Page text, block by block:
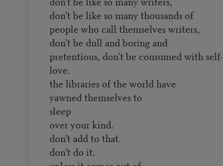
don’t be like so many thousands of
people who call themselves writers,
don’t be dull and boring and
pretentious, don’t be consumed with self-
love.
the libraries of the world have
yawned themselves to
sleep
over your kind.
don’t add to that.
don’t do it.